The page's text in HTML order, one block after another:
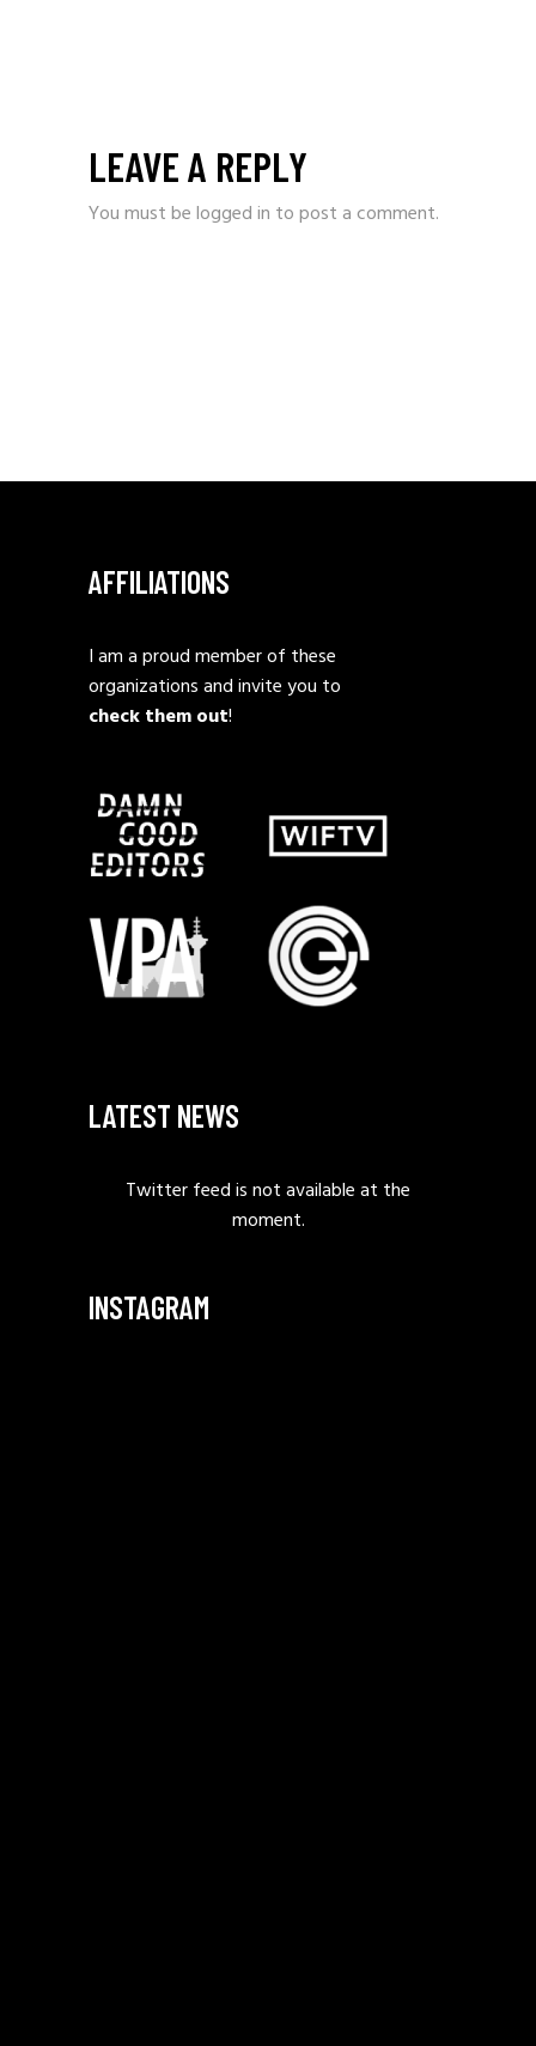
LEAVE A REPLY
You must belogged in to post a comment.
AFFILIATIONS
I am a proud member of these
organizations and invite you to
check them out!
LATEST NEWS
Twitter feed is not available at the
moment.
INSTAGRAM